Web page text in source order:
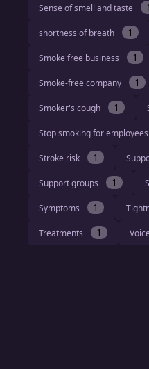
Sense of smell and taste 1
shortness of breath 1
Smoke free business 1
Smoke-free company 1
Smoker's cough 1
Stop smoking for employees
Stroke risk 1
Support groups 1
Symptoms 1
Treatments 1 Voice